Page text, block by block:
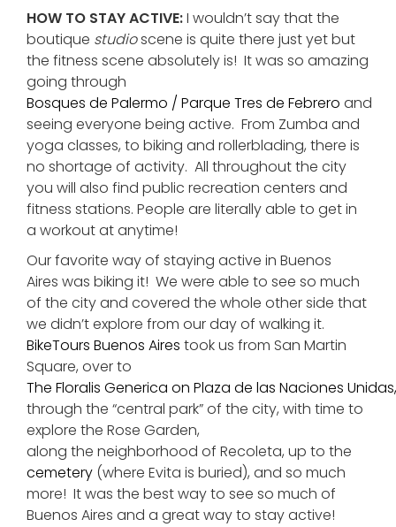
HOW TO STAY ACTIVE:I wouldn’t say that the
boutique studioscene is quite there just yet but
the fitness scene absolutely is! It was so amazing
going through
Bosques de Palermo / Parque Tres de Febrero and
seeing everyone being active. From Zumba and
yoga classes, to biking and rollerblading, there is
no shortage of activity. All throughout the city
you will also find public recreation centers and
fitness stations. People are literally able to get in
a workout at anytime!
Our favorite way of staying active in Buenos
Aires was biking it! We were able to see so much
of the city and covered the whole other side that
we didn’t explore from our day of walking it.
BikeTours Buenos Aires took us from San Martin
Square, over to
The Floralis Generica on Plaza de las Naciones Unidas,
through the “central park” of the city, with time to
explore the Rose Garden,
along the neighborhood of Recoleta, up to the
cemetery (where Evita is buried), and so much
more! It was the best way to see so much of
Buenos Aires and a great way to stay active!